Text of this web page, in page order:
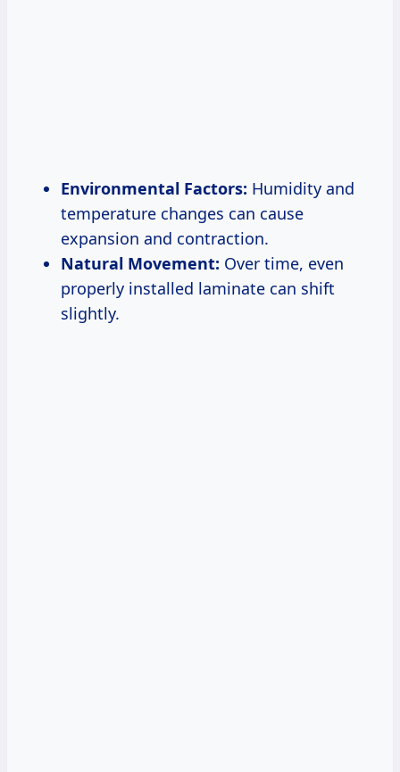
Environmental Factors: Humidity and
temperature changes can cause
expansion and contraction.
Natural Movement: Over time, even
properly installed laminate can shift
slightly.